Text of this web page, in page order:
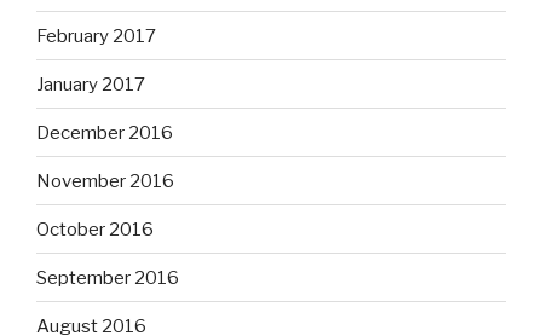
February 2017
January 2017
December 2016
November 2016
October 2016
September 2016
August 2016